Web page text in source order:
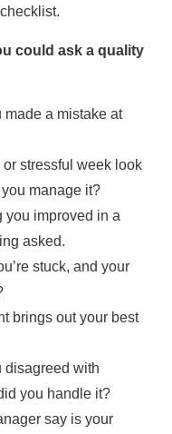
could ask a quality
made a mistake at
stressful week look
manage it?
you improved in a
asked.
stuck, and your
brings out your best
disagreed with
you handle it?
say is your